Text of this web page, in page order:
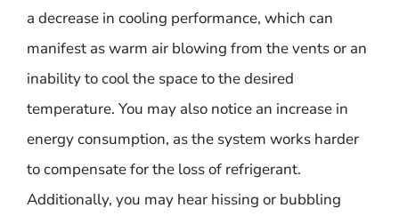
a decrease in cooling performance, which can
manifest as warm air blowing from the vents or an
inability to cool the space to the desired
temperature. You may also notice an increase in
energy consumption, as the system works harder
to compensate for the loss of refrigerant.
Additionally, you may hear hissing or bubbling